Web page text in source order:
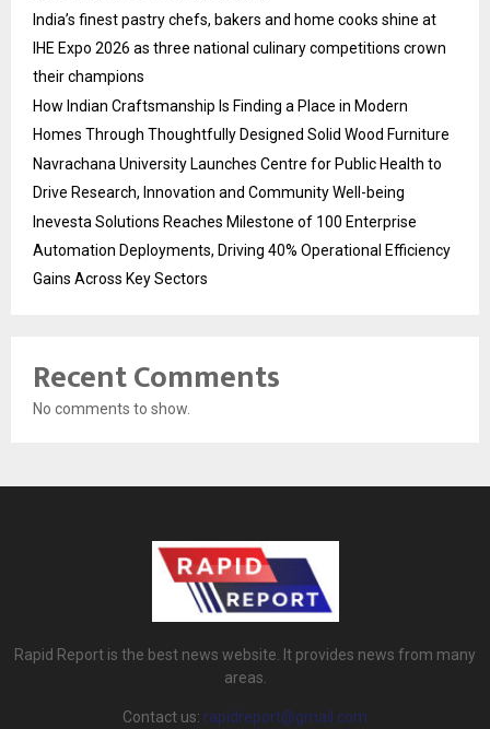
India’s finest pastry chefs, bakers and home cooks shine at
IHE Expo 2026 as three national culinary competitions crown
their champions
How Indian Craftsmanship Is Finding a Place in Modern
Homes Through Thoughtfully Designed Solid Wood Furniture
Navrachana University Launches Centre for Public Health to
Drive Research, Innovation and Community Well-being
Inevesta Solutions Reaches Milestone of 100 Enterprise
Automation Deployments, Driving 40% Operational Efficiency
Gains Across Key Sectors
Recent Comments
No comments to show.
Rapid Report is the best news website. It provides news from many
areas.
Contact us: rapidreport@gmail.com